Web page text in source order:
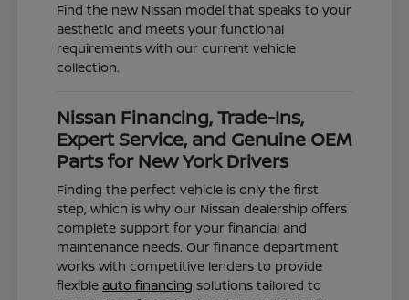
Find the new Nissan model that speaks to your
aesthetic and meets your functional
requirements with our current vehicle
collection.
Nissan Financing, Trade-Ins,
Expert Service, and Genuine OEM
Parts for New York Drivers
Finding the perfect vehicle is only the first
step, which is why our Nissan dealership offers
complete support for your financial and
maintenance needs. Our finance department
works with competitive lenders to provide
flexibleauto financing solutions tailored to